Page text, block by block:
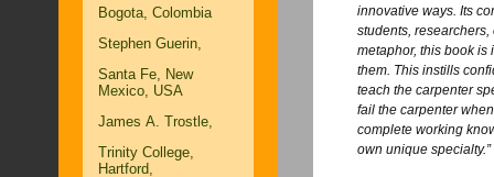
Bogota, Colombia
Stephen Guerin,
Santa Fe, New
Mexico, USA
James A. Trostle,
Trinity College,
Hartford,
innovative ways. Its
students,
metaphor, this book is
them. This instills
teach the carpenter
fail the carpenter
complete working
own unique specialty.”